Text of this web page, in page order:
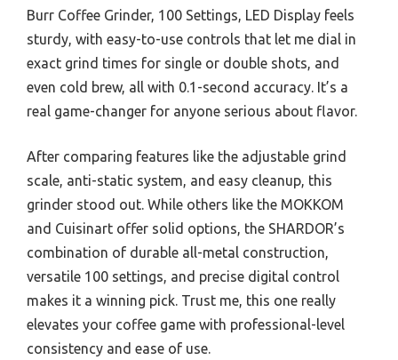
Burr Coffee Grinder, 100 Settings, LED Display feels
sturdy, with easy-to-use controls that let me dial in
exact grind times for single or double shots, and
even cold brew, all with 0.1-second accuracy. It’s a
real game-changer for anyone serious about flavor.
After comparing features like the adjustable grind
scale, anti-static system, and easy cleanup, this
grinder stood out. While others like the MOKKOM
and Cuisinart offer solid options, the SHARDOR’s
combination of durable all-metal construction,
versatile 100 settings, and precise digital control
makes it a winning pick. Trust me, this one really
elevates your coffee game with professional-level
consistency and ease of use.